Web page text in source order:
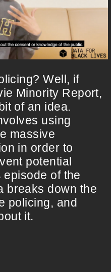
Well, if
Minority Report,
of an idea.
using
massive
in order to
potential
of the
breaks down the
policing, and
it.